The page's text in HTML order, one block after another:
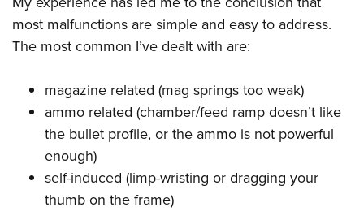
Firearm Training
NRA Marksmanship Qualification Program
Women On Target® Instructional Shooting Clinics
Women's Wildlife Management / Conservation Scholarship
Become An NRA Instructor
Youth Education Summit
Adventure Camp
National Junior Shooting Camps
Youth Wildlife Art Contest
Home Air Gun Program
NRA Junior Membership
NRA Family
most malfunctions are simple and easy to address.
The most common I’ve dealt with are:
magazine related (mag springs too weak)
ammo related (chamber/feed ramp doesn’t like
the bullet profile, or the ammo is not powerful
enough)
self-induced (limp-wristing or dragging your
thumb on the frame)